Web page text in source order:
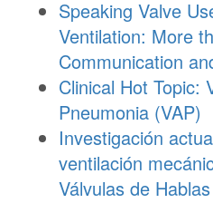
Speaking Valve
Ventilation: More
Communication
Clinical Hot Topic:
Pneumonia (VAP)
Investigación
ventilación
Válvulas de Hablas